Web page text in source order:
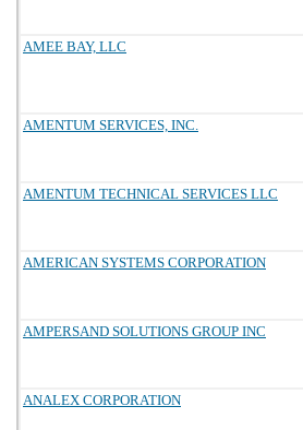
AMEE BAY, LLC
AMENTUM SERVICES, INC.
AMENTUM TECHNICAL SERVICES LLC
AMERICAN SYSTEMS CORPORATION
AMPERSAND SOLUTIONS GROUP INC
ANALEX CORPORATION